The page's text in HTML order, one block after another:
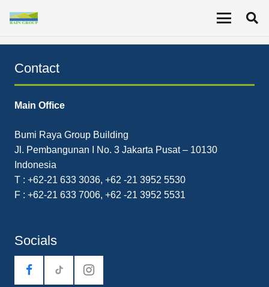
Salim.
Contact
Main Office
Bumi Raya Group Building
Jl. Pembangunan I No. 3 Jakarta Pusat – 10130
Indonesia
T : +62-21 633 3036, +62 -21 3952 5530
F : +62-21 633 7006, +62 -21 3952 5531
Socials
tiktok